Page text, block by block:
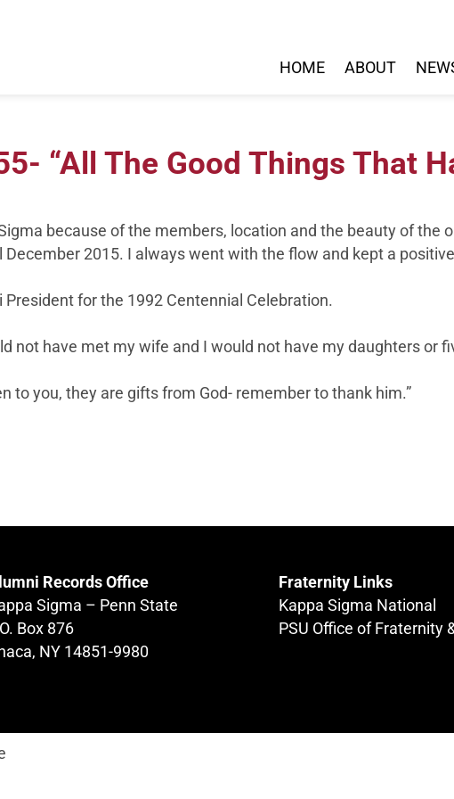
HOME ABOUT
“All The Good Things That
because of the members, location and the beauty of the
December 2015. I always went with the flow and kept a
President for the 1992 Centennial Celebration.
not have met my wife and I would not have my daughters or
to you, they are gifts from God- remember to thank him.”
Records Office
Sigma – Penn State
Box 876
NY 14851-9980
Fraternity Links
Kappa Sigma National
PSU Office of Fraternity